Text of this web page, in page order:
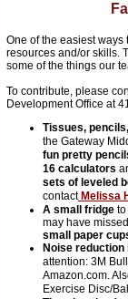
One of the easiest
resources and/or skills.
some of the things our
To contribute, please
Development Office at
Tissues,
the Gateway
fun pretty
16 calculators
sets of leveled
contactMelissa
A small fridge
may have
small paper
Noise reduction
attention: 3M
Amazon.com.
Exercise Disc/